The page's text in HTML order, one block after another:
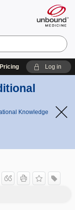
Pricing Log in
Knowledge